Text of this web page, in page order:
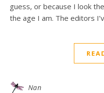
guess, or because I look
the age I am. The editors
Nan